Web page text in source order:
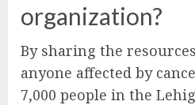
organization?
By sharing the
anyone affected by
7,000 people in the